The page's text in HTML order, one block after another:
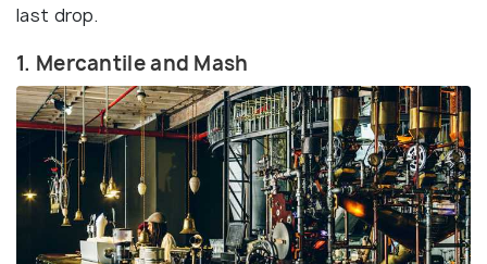
last drop.
1. Mercantile and Mash